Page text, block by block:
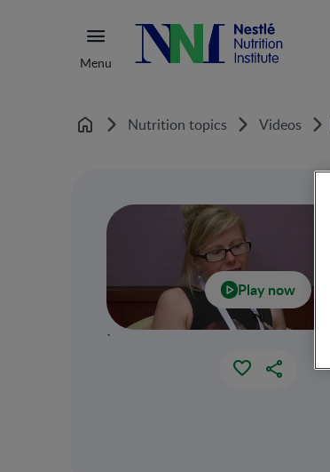
Menu
Home Nutrition topics Videos
Play now
`